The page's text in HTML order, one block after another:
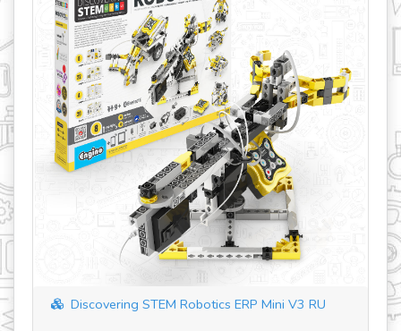
Discovering STEM Robotics ERP Mini V3 RU